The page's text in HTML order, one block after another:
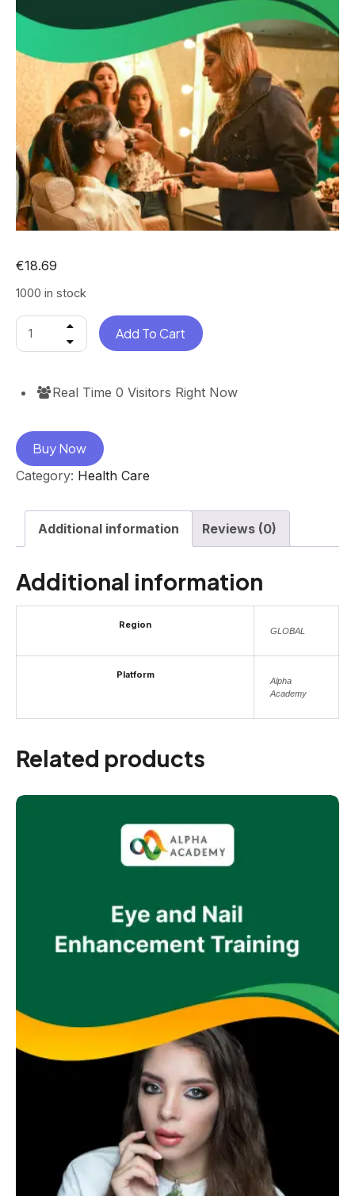
€18.69
1000 in stock
Add To Cart
Real Time0 Visitors Right Now
Buy Now
Category: Health Care
Additional information Reviews (0)
Additional information
Region
GLOBAL
Platform
Alpha
Academy
Related products